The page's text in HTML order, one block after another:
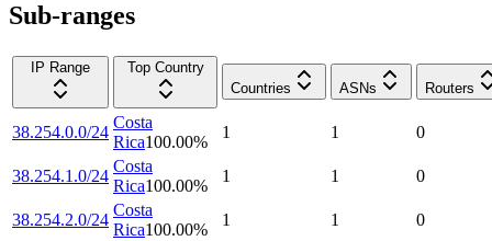
Sub-ranges
IP Range
Top Country
Countries
ASNs Routers
38.254.0.0/24
Costa
Rica100.00%
1 1 0
38.254.1.0/24
Costa
Rica100.00%
1 1 0
38.254.2.0/24
Costa
Rica100.00%
1 1 0